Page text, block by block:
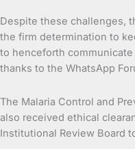
Despite these challenges,
the firm determination to
to henceforth
thanks to the WhatsApp
The Malaria Control and
also received ethical
Institutional Review Board